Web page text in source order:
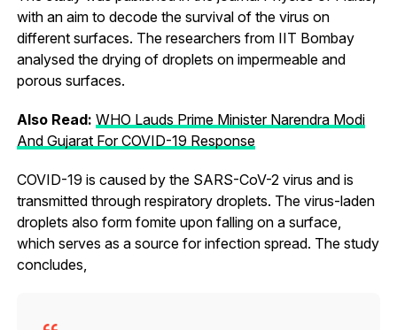
with an aim to decode the survival of the virus on
different surfaces. The researchers from IIT Bombay
analysed the drying of droplets on impermeable and
porous surfaces.
Also Read: WHO Lauds Prime Minister Narendra Modi
And Gujarat For COVID-19 Response
COVID-19 is caused by the SARS-CoV-2 virus and is
transmitted through respiratory droplets. The virus-laden
droplets also form fomite upon falling on a surface,
which serves as a source for infection spread. The study
concludes,